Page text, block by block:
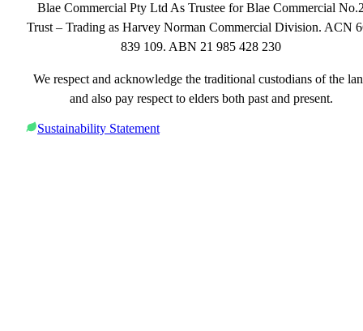
Blae Commercial Pty Ltd As Trustee for Blae Commercial
Trust – Trading as Harvey Norman Commercial Division. ACN
839 109. ABN 21 985 428 230
We respect and acknowledge the traditional custodians of the
and also pay respect to elders both past and present.
Sustainability Statement